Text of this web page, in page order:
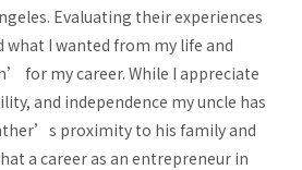
Evaluating their experiences
what I wanted from my life and
for my career. While I appreciate
and independence my uncle has
proximity to his family and
a career as an entrepreneur in